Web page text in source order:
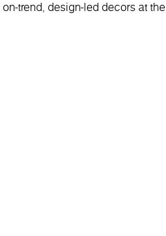
trend, design-led decors at the